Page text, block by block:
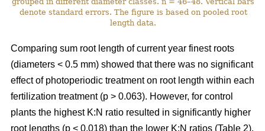
denote standard errors. The figure is based on pooled root
length data.
Comparing sum root length of current year finest roots
(diameters < 0.5 mm) showed that there was no significant
effect of photoperiodic treatment on root length within each
fertilization treatment (p > 0.063). However, for control
plants the highest K:N ratio resulted in significantly higher
root lengths (p < 0.018) than the lower K:N ratios (Table 2).